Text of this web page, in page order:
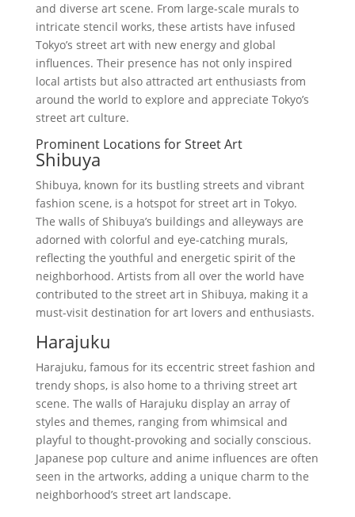
and diverse art scene. From large-scale murals to
intricate stencil works, these artists have infused
Tokyo’s street art with new energy and global
influences. Their presence has not only inspired
local artists but also attracted art enthusiasts from
around the world to explore and appreciate Tokyo’s
street art culture.
Prominent Locations for Street Art
Shibuya
Shibuya, known for its bustling streets and vibrant
fashion scene, is a hotspot for street art in Tokyo.
The walls of Shibuya’s buildings and alleyways are
adorned with colorful and eye-catching murals,
reflecting the youthful and energetic spirit of the
neighborhood. Artists from all over the world have
contributed to the street art in Shibuya, making it a
must-visit destination for art lovers and enthusiasts.
Harajuku
Harajuku, famous for its eccentric street fashion and
trendy shops, is also home to a thriving street art
scene. The walls of Harajuku display an array of
styles and themes, ranging from whimsical and
playful to thought-provoking and socially conscious.
Japanese pop culture and anime influences are often
seen in the artworks, adding a unique charm to the
neighborhood’s street art landscape.